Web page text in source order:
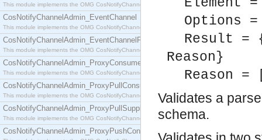
This module implements the OMG CosNotifyChannelAdmin::ConsumerAdmin interface.
CosNotifyChannelAdmin_EventChannel
This module implements the OMG CosNotifyChannelAdmin::EventChannel interface.
CosNotifyChannelAdmin_EventChannelFactory
This module implements the OMG CosNotifyChannelAdmin::EventChannelFactory interface.
CosNotifyChannelAdmin_ProxyConsumer
This module implements the OMG CosNotifyChannelAdmin::ProxyConsumer interface.
CosNotifyChannelAdmin_ProxyPullConsumer
This module implements the OMG CosNotifyChannelAdmin::ProxyPullConsumer interface.
CosNotifyChannelAdmin_ProxyPullSupplier
This module implements the OMG CosNotifyChannelAdmin::ProxyPullSupplier interface.
CosNotifyChannelAdmin_ProxyPushConsumer
Options
Result =
Reason}
Reason
Validates a
schema.